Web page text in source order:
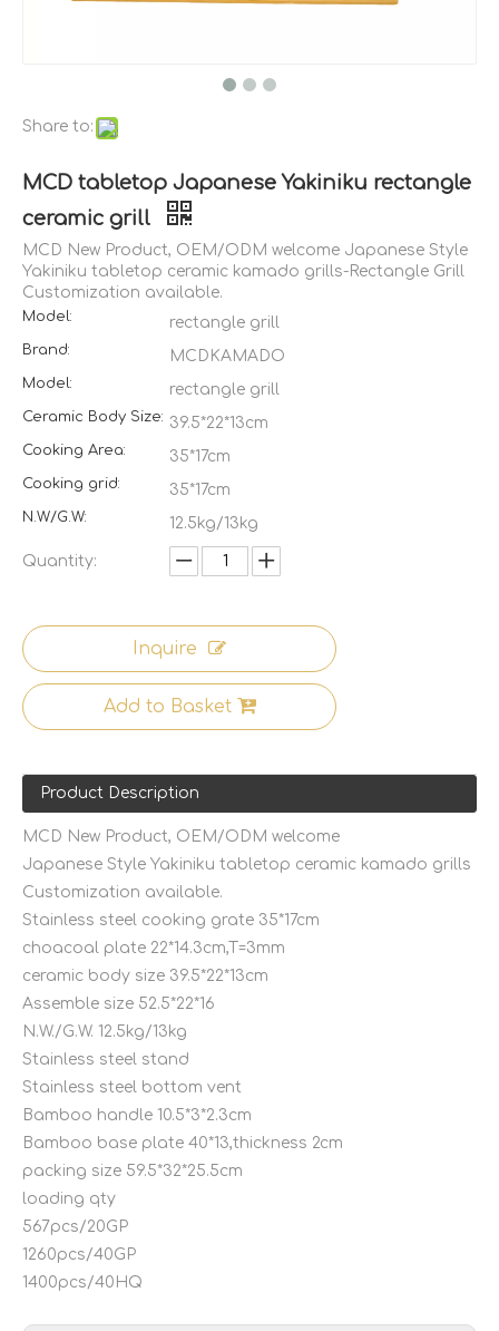
Share to:
MCD tabletop Japanese Yakiniku rectangle
ceramic grill
MCD New Product, OEM/ODM welcome Japanese Style
Yakiniku tabletop ceramic kamado grills-Rectangle Grill
Customization available.
Model: rectangle grill
Brand: MCDKAMADO
Model: rectangle grill
Ceramic Body Size: 39.5*22*13cm
Cooking Area: 35*17cm
Cooking grid: 35*17cm
N.W/G.W: 12.5kg/13kg
Quantity:
Inquire
Add to Basket
Product Description
MCD New Product, OEM/ODM welcome
Japanese Style Yakiniku tabletop ceramic kamado grills
Customization available.
Stainless steel cooking grate 35*17cm
choacoal plate 22*14.3cm,T=3mm
ceramic body size 39.5*22*13cm
Assemble size 52.5*22*16
N.W./G.W. 12.5kg/13kg
Stainless steel stand
Stainless steel bottom vent
Bamboo handle 10.5*3*2.3cm
Bamboo base plate 40*13,thickness 2cm
packing size 59.5*32*25.5cm
loading qty
567pcs/20GP
1260pcs/40GP
1400pcs/40HQ